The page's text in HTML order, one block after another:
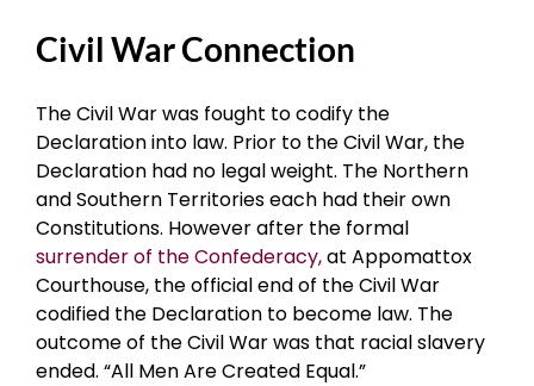
Civil War Connection
The Civil War was fought to codify the
Declaration into law. Prior to the Civil War, the
Declaration had no legal weight. The Northern
and Southern Territories each had their own
Constitutions. However after the formal
surrender of the Confederacy,at Appomattox
Courthouse, the official end of the Civil War
codified the Declaration to become law. The
outcome of the Civil War was that racial slavery
ended. “All Men Are Created Equal.”